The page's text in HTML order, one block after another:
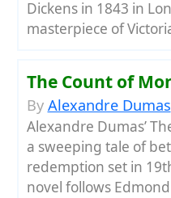
Dickens in 1843 in
masterpiece of
The Count of
By Alexandre Dumas
Alexandre Dumas’
a sweeping tale of
redemption set in
novel follows